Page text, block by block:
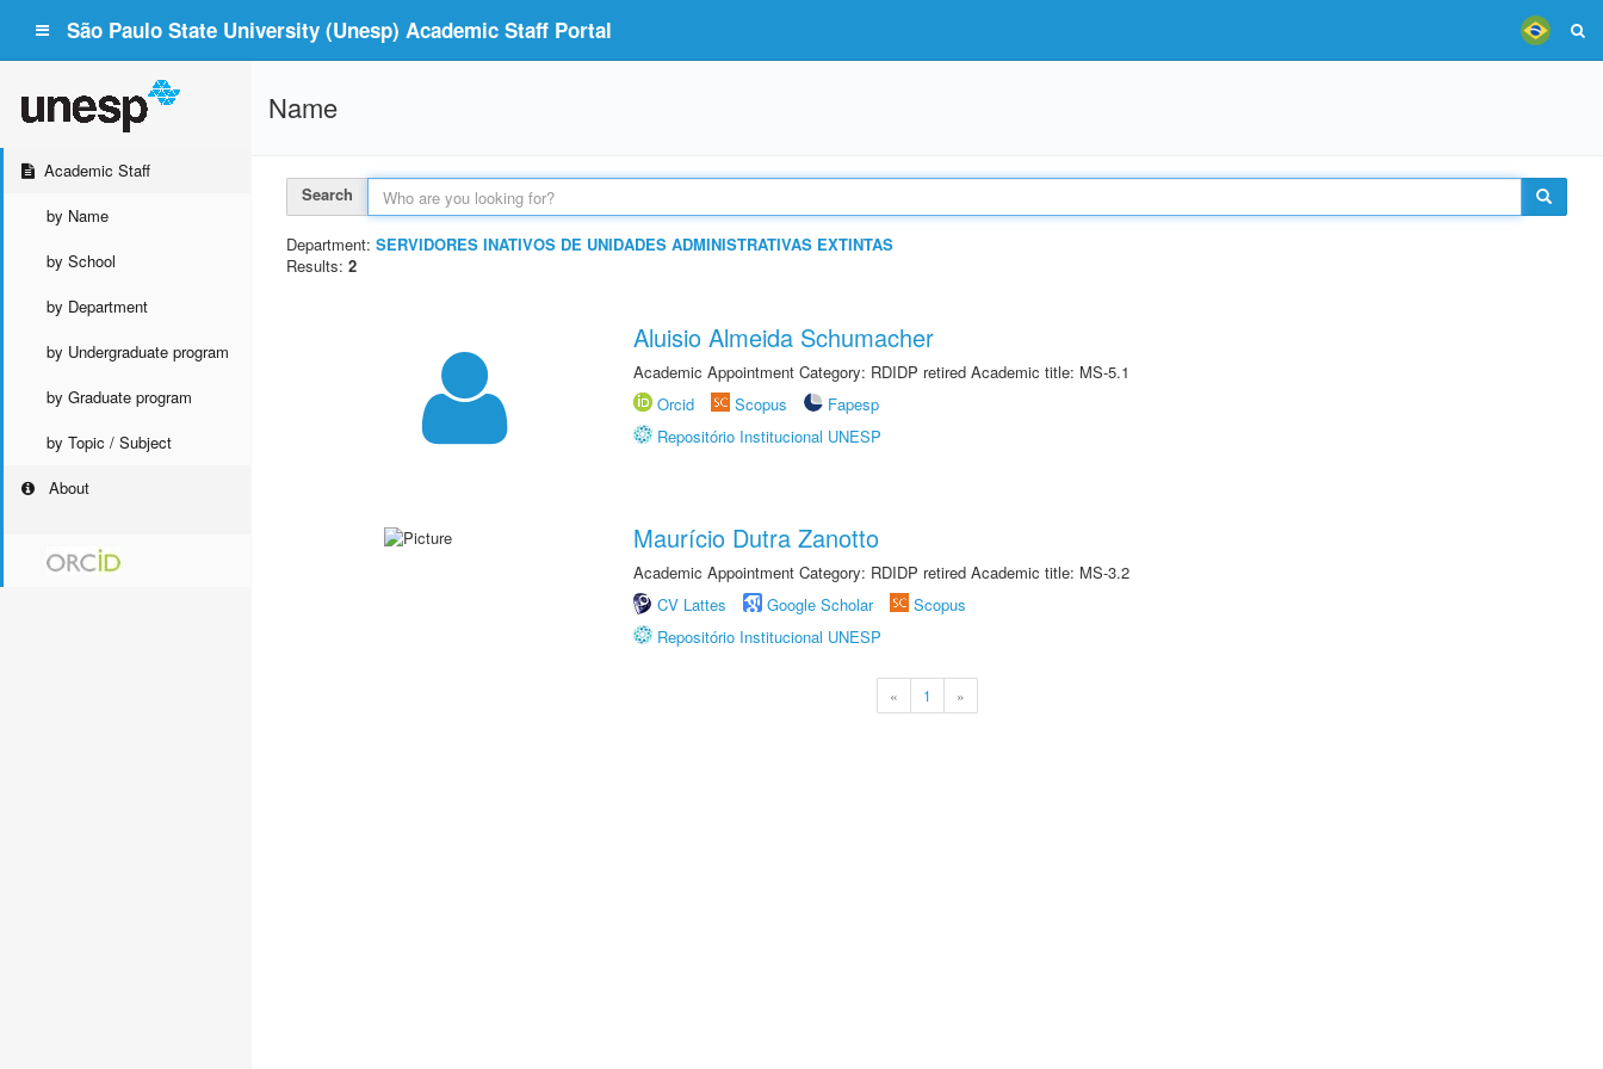
São Paulo State University (Unesp) Academic Staff Portal
Academic Staff
by Name
by School
by Department
by Undergraduate program
by Graduate program
by Topic / Subject
About
Name
Search
Department: SERVIDORES INATIVOS DE UNIDADES ADMINISTRATIVAS EXTINTAS
Results: 2
Aluisio Almeida Schumacher
Academic Appointment Category: RDIDP retired Academic title: MS-5.1
Orcid
Scopus
Fapesp
Repositório Institucional UNESP
Maurício Dutra Zanotto
Academic Appointment Category: RDIDP retired Academic title: MS-3.2
CV Lattes
Google Scholar
Scopus
Repositório Institucional UNESP
« 1 »